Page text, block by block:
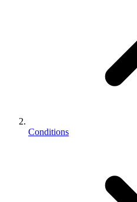
Conditions